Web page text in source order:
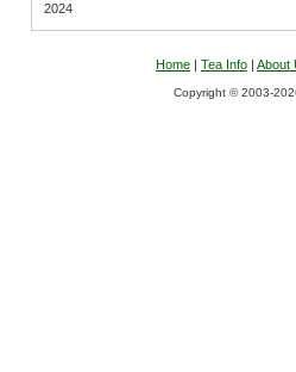
2024
Home | Tea Info | About
Copyright © 2003-